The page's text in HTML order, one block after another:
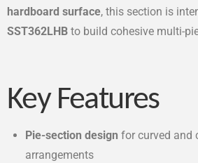
hardboard surface, this section is
SST362LHB to build cohesive multi-
Key Features
Pie-section design for curved and
arrangements